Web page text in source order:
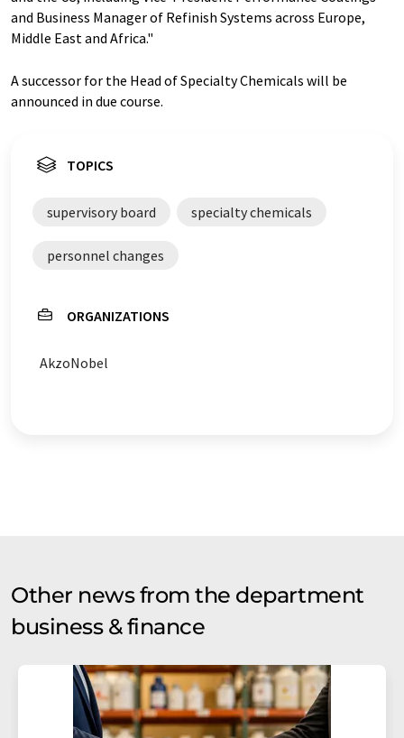
and Business Manager of Refinish Systems across Europe,
Middle East and Africa."
A successor for the Head of Specialty Chemicals will be
announced in due course.
TOPICS
supervisory board specialty chemicals
personnel changes
ORGANIZATIONS
AkzoNobel
Other news from the department
business & finance